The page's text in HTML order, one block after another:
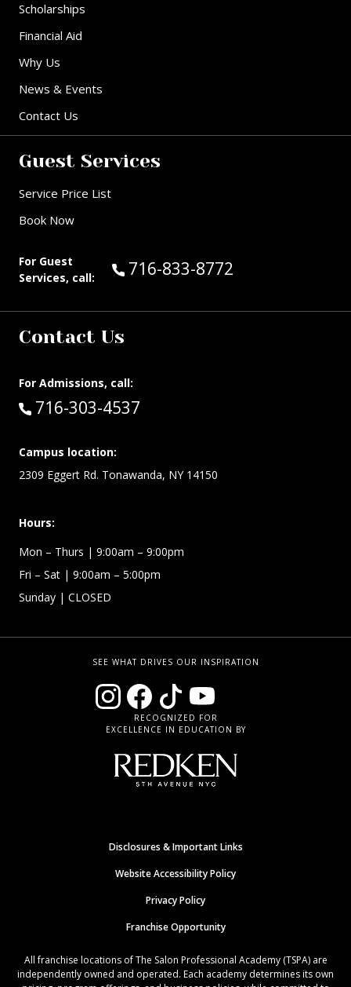
Scholarships
Financial Aid
Why Us
News & Events
Contact Us
Guest Services
Service Price List
Book Now
For Guest
Services, call:
Call Guest Services at:
716-833-8772
Contact Us
For Admissions, call:
Call:
716-303-4537
Campus location:
2309 Eggert Rd. Tonawanda, NY 14150
Hours:
Mon – Thurs | 9:00am – 9:00pm
Fri – Sat | 9:00am – 5:00pm
Sunday | CLOSED
SEE WHAT DRIVES OUR INSPIRATION
RECOGNIZED FOR
EXCELLENCE IN EDUCATION BY
Disclosures & Important Links
Website Accessibility Policy
Privacy Policy
Franchise Opportunity
All franchise locations of The Salon Professional Academy (TSPA) are
independently owned and operated. Each academy determines its own